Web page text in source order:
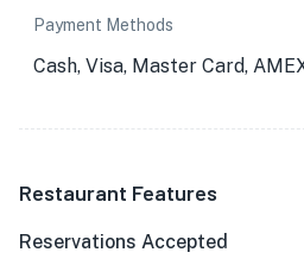
Payment Methods
Cash, Visa, Master Card,
Restaurant Features
Reservations Accepted